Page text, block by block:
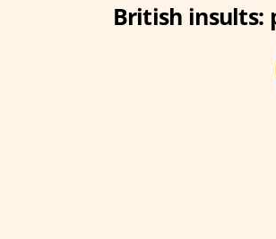
British insults: